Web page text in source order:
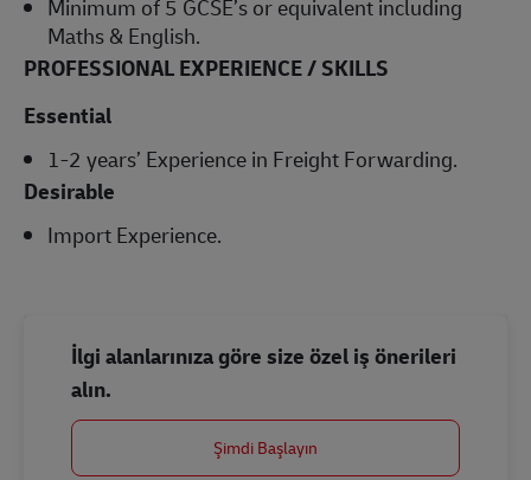
Minimum of 5 GCSE’s or equivalent including
Maths & English.
PROFESSIONAL EXPERIENCE / SKILLS
Essential
1-2 years’ Experience in Freight Forwarding.
Desirable
Import Experience.
İlgi alanlarınıza göre size özel iş önerileri
alın.
Şimdi Başlayın